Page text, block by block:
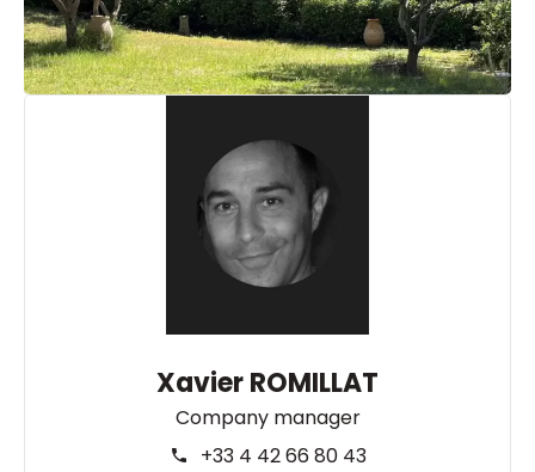
Xavier ROMILLAT
Company manager
+33 4 42 66 80 43